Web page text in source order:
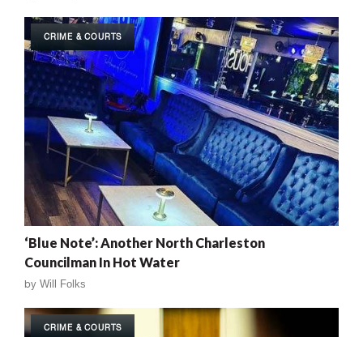
CRIME & COURTS
‘Blue Note’: Another North Charleston
Councilman In Hot Water
by Will Folks
CRIME & COURTS